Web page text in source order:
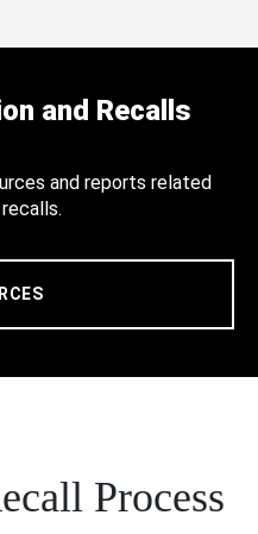
and Recalls
and reports related
Process